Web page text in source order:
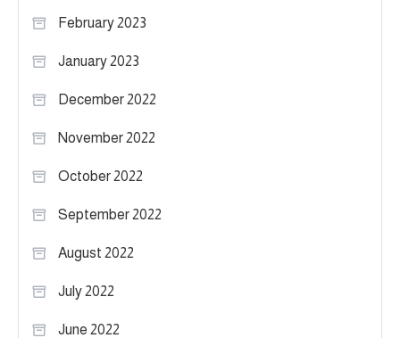
February 2023
January 2023
December 2022
November 2022
October 2022
September 2022
August 2022
July 2022
June 2022